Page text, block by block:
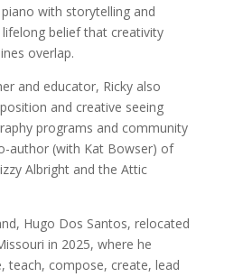
with storytelling and
belief that creativity
overlap.
and educator, Ricky also
and creative seeing
programs and community
author (with Kat Bowser) of
Albright and the Attic
Hugo Dos Santos, relocated
in 2025, where he
teach, compose, create, lead